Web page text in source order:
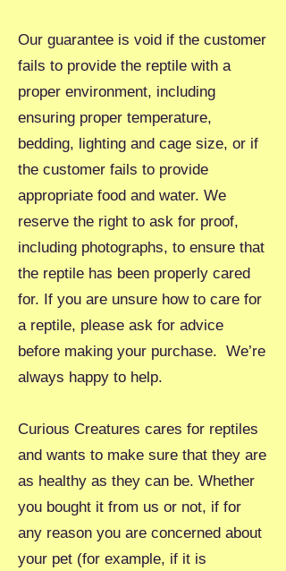
Our guarantee is void if the customer
fails to provide the reptile with a
proper environment, including
ensuring proper temperature,
bedding, lighting and cage size, or if
the customer fails to provide
appropriate food and water. We
reserve the right to ask for proof,
including photographs, to ensure that
the reptile has been properly cared
for. If you are unsure how to care for
a reptile, please ask for advice
before making your purchase. We’re
always happy to help.
Curious Creatures cares for reptiles
and wants to make sure that they are
as healthy as they can be. Whether
you bought it from us or not, if for
any reason you are concerned about
your pet (for example, if it is